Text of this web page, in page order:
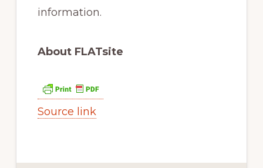
information.
About FLATsite
Source link